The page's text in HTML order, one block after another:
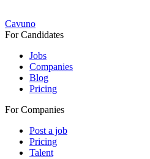
Cavuno
For Candidates
Jobs
Companies
Blog
Pricing
For Companies
Post a job
Pricing
Talent